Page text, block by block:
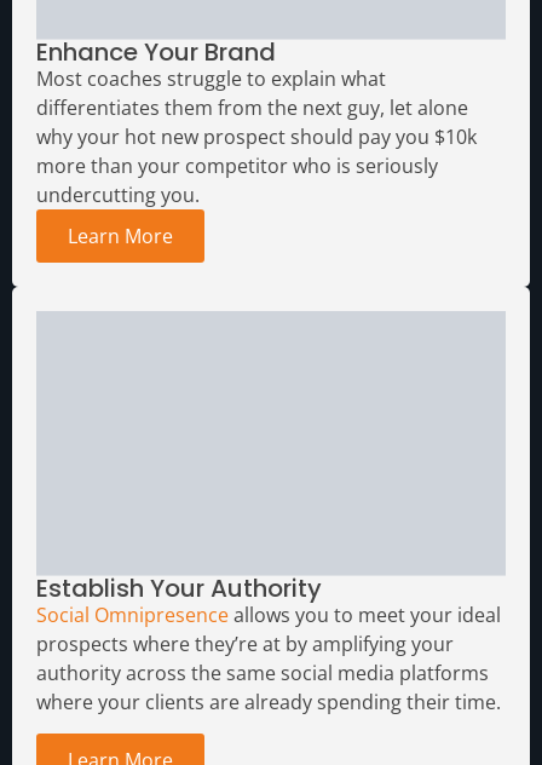
Media Assets
Enhance Your Brand
Most coaches struggle to explain what
differentiates them from the next guy, let alone
why your hot new prospect should pay you $10k
more than your competitor who is seriously
undercutting you.
Learn More
Establish Your Authority
Social Omnipresenceallows you to meet your ideal
prospects where they’re at by amplifying your
authority across the same social media platforms
where your clients are already spending their time.